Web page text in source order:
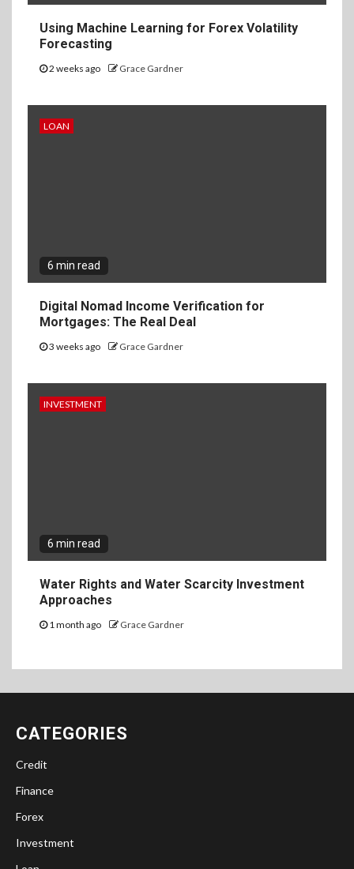
Using Machine Learning for Forex Volatility
Forecasting
2 weeks ago Grace Gardner
LOAN
6 min read
Digital Nomad Income Verification for
Mortgages: The Real Deal
3 weeks ago Grace Gardner
INVESTMENT
6 min read
Water Rights and Water Scarcity Investment
Approaches
1 month ago Grace Gardner
CATEGORIES
Credit
Finance
Forex
Investment